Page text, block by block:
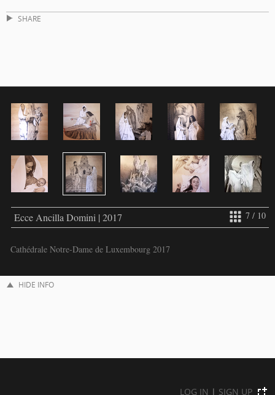
SHARE
7 / 10
Ecce Ancilla Domini | 2017
Cathédrale Notre-Dame de Luxembourg 2017
HIDE INFO
LOG IN | SIGN UP